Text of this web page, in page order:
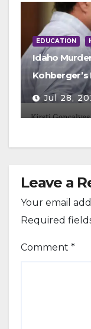
EDUCATION
Idaho
Kohberger’s
Jul 28,
Leave a
Your email
Required
Comment *